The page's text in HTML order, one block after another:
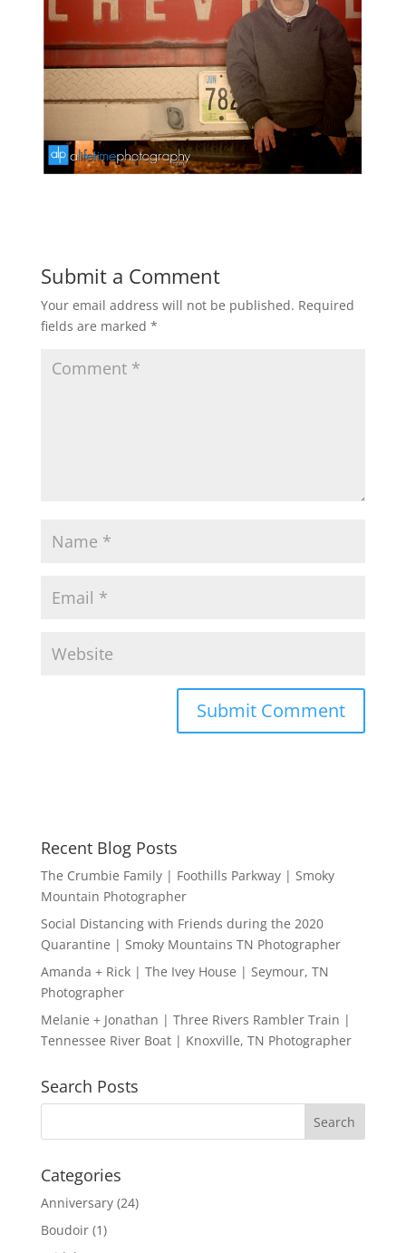
Submit a Comment
Your email address will not be published. Required
fields are marked *
Recent Blog Posts
The Crumbie Family | Foothills Parkway | Smoky
Mountain Photographer
Social Distancing with Friends during the 2020
Quarantine | Smoky Mountains TN Photographer
Amanda + Rick | The Ivey House | Seymour, TN
Photographer
Melanie + Jonathan | Three Rivers Rambler Train |
Tennessee River Boat | Knoxville, TN Photographer
Search Posts
Categories
Anniversary(24)
Boudoir(1)